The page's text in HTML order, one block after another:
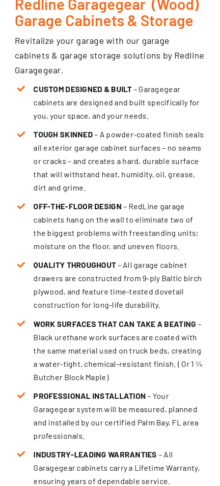
Garage Cabinets & Storage
Revitalize your garage with our garage
cabinets & garage storage solutions by Redline
Garagegear.
CUSTOM DESIGNED & BUILT – Garagegear
cabinets are designed and built specifically for
you, your space, and your needs.
TOUGH SKINNED– A powder-coated finish seals
all exterior garage cabinet surfaces – no seams
or cracks – and creates a hard, durable surface
that will withstand heat, humidity, oil, grease,
dirt and grime.
OFF-THE-FLOOR DESIGN – RedLine garage
cabinets hang on the wall to eliminate two of
the biggest problems with freestanding units;
moisture on the floor, and uneven floors.
QUALITY THROUGHOUT – All garage cabinet
drawers are constructed from 9-ply Baltic birch
plywood, and feature time-tested dovetail
construction for long-life durability.
WORK SURFACES THAT CAN TAKE A BEATING –
Black urethane work surfaces are coated with
the same material used on truck beds, creating
a water-tight, chemical-resistant finish. ( Or 1 ¼
Butcher Block Maple)
PROFESSIONAL INSTALLATION – Your
Garagegear system will be measured, planned
and installed by our certified Palm Bay, FL area
professionals.
INDUSTRY-LEADING WARRANTIES – All
Garagegear cabinets carry a Lifetime Warranty,
ensur­ing years of dependable service.